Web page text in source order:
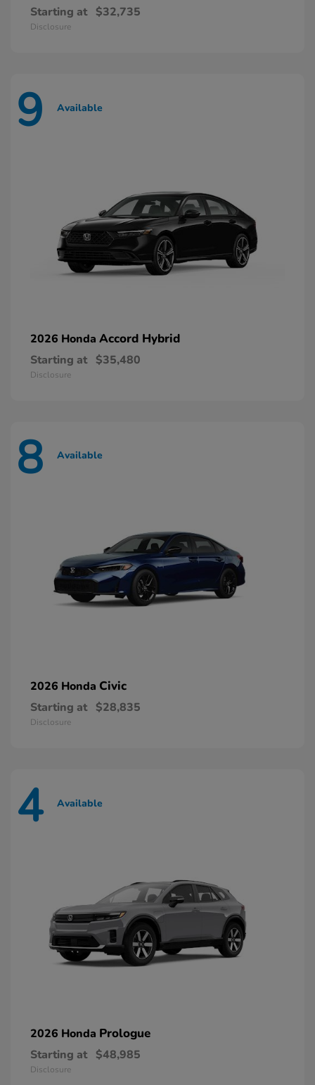
Starting at $32,735
Disclosure
9 Available
2026 Honda Accord Hybrid
Starting at $35,480
Disclosure
8 Available
2026 Honda Civic
Starting at $28,835
Disclosure
4 Available
2026 Honda Prologue
Starting at $48,985
Disclosure